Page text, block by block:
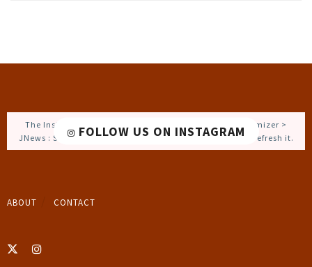
FOLLOW US ON INSTAGRAM
The Instagram Access Token is expired, Go to the Customizer >
JNews : Social, Like & View > Instagram Feed Setting, to refresh it.
ABOUT CONTACT